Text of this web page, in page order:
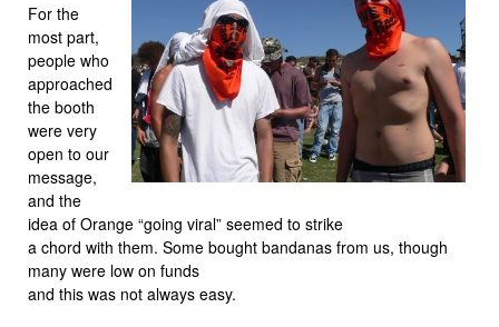
For the
most part,
people who
approached
the booth
were very
open to our
message,
and the
idea of Orange “going viral” seemed to strike
a chord with them. Some bought bandanas from us, though
many were low on funds
and this was not always easy.